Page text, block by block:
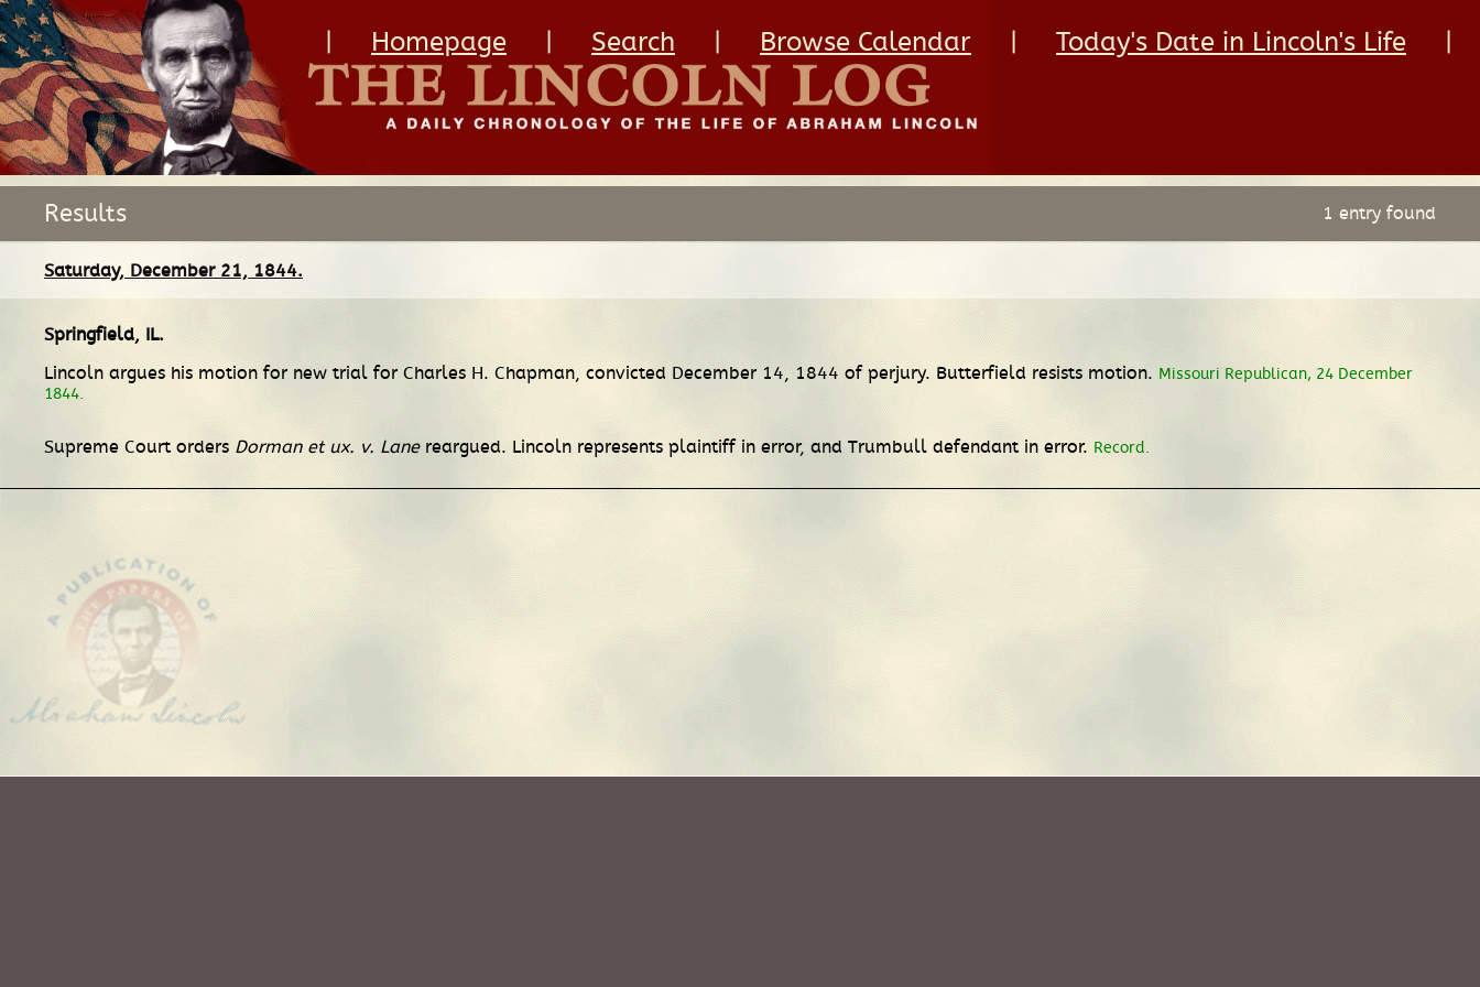
Homepage Search Browse Calendar Today's Date in Lincoln's Life
Results 1 entry found
Saturday, December 21, 1844.
Springfield, IL.
Lincoln argues his motion for new trial for Charles H. Chapman, convicted December 14, 1844 of perjury. Butterfield resists motion. Missouri Republican, 24 December
1844.
Supreme Court orders Dorman et ux. v. Lanereargued. Lincoln represents plaintiff in error, and Trumbull defendant in error. Record.